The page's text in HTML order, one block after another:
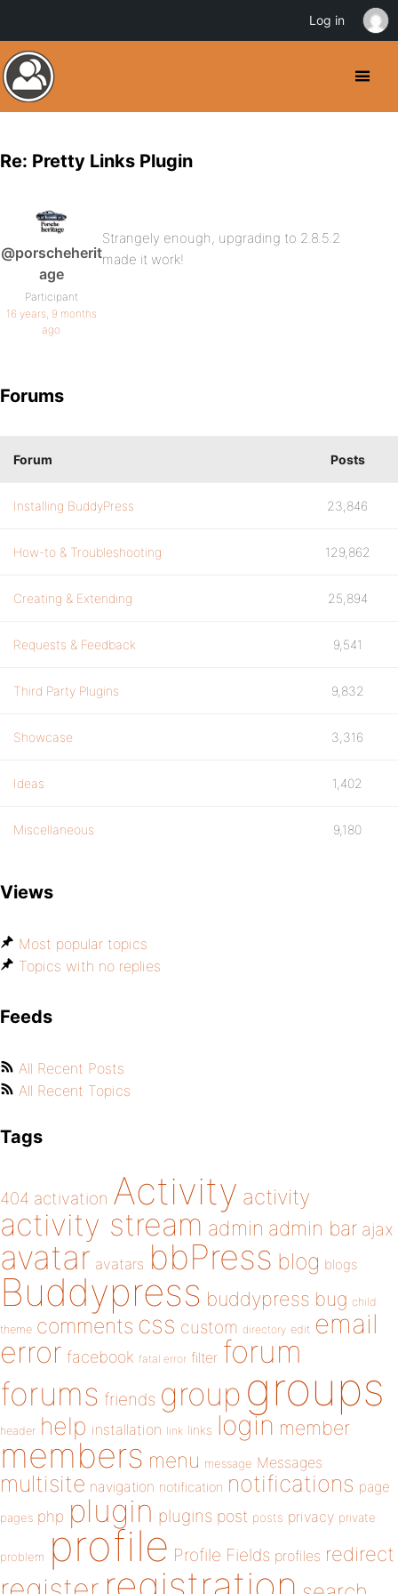
Re: Pretty Links Plugin
@porscheherit
age
Participant
16 years, 9 months
ago
Strangely enough, upgrading to 2.8.5.2
made it work!
Forums
Forum Posts
Installing BuddyPress 23,846
How-to & Troubleshooting 129,862
Creating & Extending 25,894
Requests & Feedback 9,541
Third Party Plugins 9,832
Showcase 3,316
Ideas 1,402
Miscellaneous 9,180
Views
Most popular topics
Topics with no replies
Feeds
All Recent Posts
All Recent Topics
Tags
404 activation Activity activity
activity stream admin admin bar ajax
avatar avatars bbPress blog blogs
Buddypress buddypress bug child
theme comments css custom directory edit email
error facebook fatal error filter forum
forums friends group groups
header help installation link links login member
members menu message Messages
multisite navigation notification notifications page
pages php plugin plugins post posts privacy private
problem profile Profile Fields profiles redirect
Log in